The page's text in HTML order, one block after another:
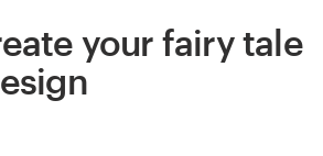
your fairy tale